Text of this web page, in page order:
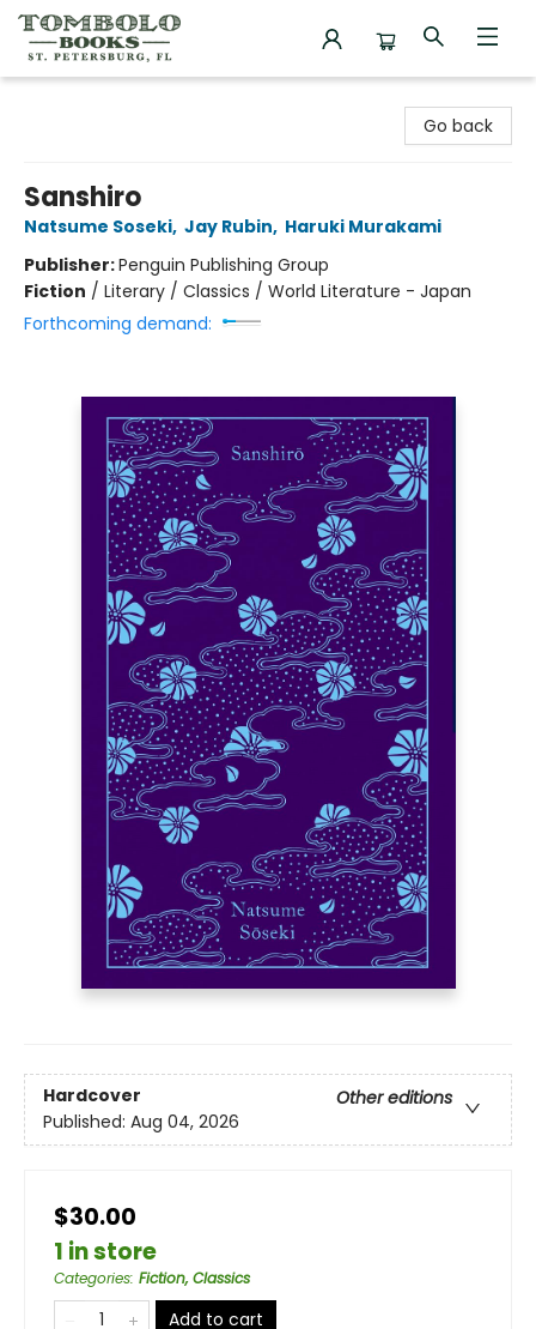
Go back
Sanshiro
Natsume Soseki, Jay Rubin, Haruki Murakami
Publisher:Penguin Publishing Group
Fiction / Literary / Classics / World Literature - Japan
Forthcoming demand:
Hardcover
Other editions
Published: Aug 04, 2026
$30.00
1 in store
Categories: Fiction, Classics
Add to cart